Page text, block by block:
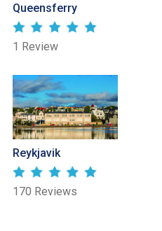
Queensferry
1 Review
Reykjavik
170 Reviews